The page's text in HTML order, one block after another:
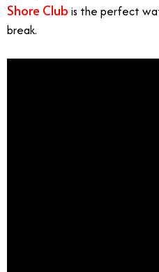
Shore Club is the perfect
break.